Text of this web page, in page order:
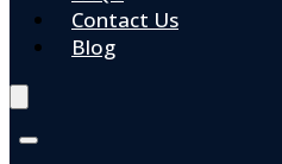
Contact Us
Blog